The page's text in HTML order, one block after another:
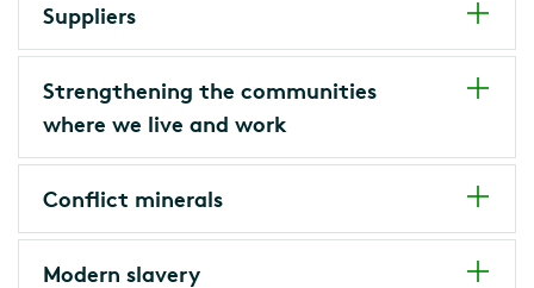
Suppliers
Strengthening the communities
where we live and work
Conflict minerals
Modern slavery